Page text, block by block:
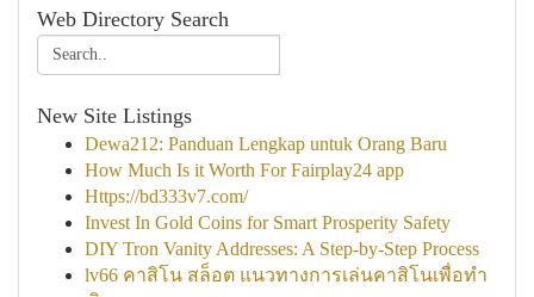
Web Directory Search
New Site Listings
Dewa212: Panduan Lengkap untuk Orang Baru
How Much Is it Worth For Fairplay24 app
Https://bd333v7.com/
Invest In Gold Coins for Smart Prosperity Safety
DIY Tron Vanity Addresses: A Step-by-Step Process
lv66 คาสิโน สล็อต แนวทางการเล่นคาสิโนเพื่อทำ